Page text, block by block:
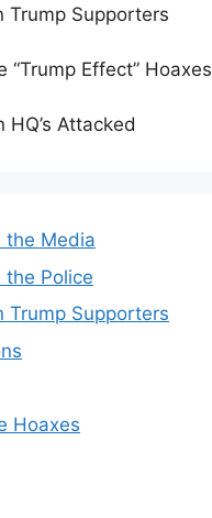
Trump Supporters
“Trump Effect” Hoaxes
HQ’s Attacked
the Media
the Police
Trump Supporters
Hoaxes